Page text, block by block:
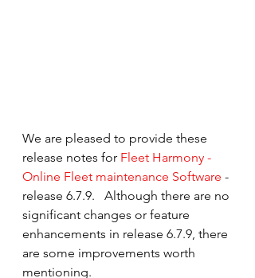
We are pleased to provide these
release notes for Fleet Harmony -
Online Fleet maintenance Software -
release 6.7.9.   Although there are no
significant changes or feature
enhancements in release 6.7.9, there
are some improvements worth
mentioning.